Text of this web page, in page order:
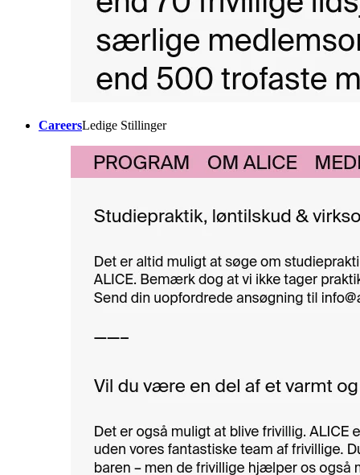
CareersLedige Stillinger